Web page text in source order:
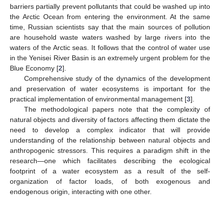
barriers partially prevent pollutants that could be washed up into
the Arctic Ocean from entering the environment. At the same
time, Russian scientists say that the main sources of pollution
are household waste waters washed by large rivers into the
waters of the Arctic seas. It follows that the control of water use
in the Yenisei River Basin is an extremely urgent problem for the
Blue Economy [2].
Comprehensive study of the dynamics of the development
and preservation of water ecosystems is important for the
practical implementation of environmental management [3].
The methodological papers note that the complexity of
natural objects and diversity of factors affecting them dictate the
need to develop a complex indicator that will provide
understanding of the relationship between natural objects and
anthropogenic stressors. This requires a paradigm shift in the
research—one which facilitates describing the ecological
footprint of a water ecosystem as a result of the self-
organization of factor loads, of both exogenous and
endogenous origin, interacting with one other.